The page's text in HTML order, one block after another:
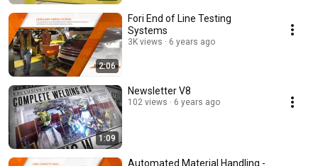
2:06
Fori End of Line Testing
Systems
3K views 6 years ago
1:09
Newsletter V8
102 views 6 years ago
Automated Material Handling -